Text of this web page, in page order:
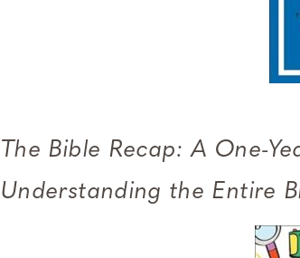
The Bible Recap: A One-
Understanding the Entire